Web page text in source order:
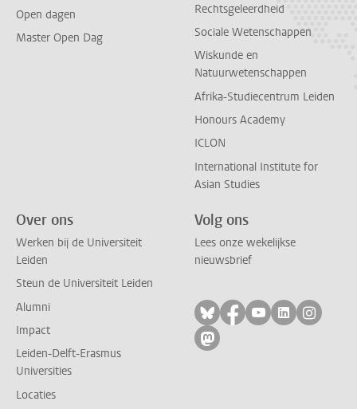
Open dagen
Master Open Dag
Rechtsgeleerdheid
Sociale Wetenschappen
Wiskunde en
Natuurwetenschappen
Afrika-Studiecentrum Leiden
Honours Academy
ICLON
International Institute for
Asian Studies
Over ons
Werken bij de Universiteit
Leiden
Steun de Universiteit Leiden
Alumni
Impact
Leiden-Delft-Erasmus
Universities
Locaties
Volg ons
Lees onze wekelijkse
nieuwsbrief
Volg ons op bluesky
Volg ons op
Volg ons op
Volg ons
Volg
Volg ons op mastodon